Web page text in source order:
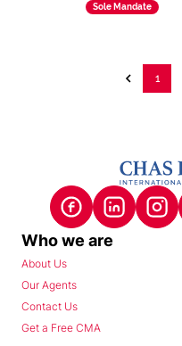
Sole Mandate
1
Who we are
About Us
Our Agents
Contact Us
Get a Free CMA